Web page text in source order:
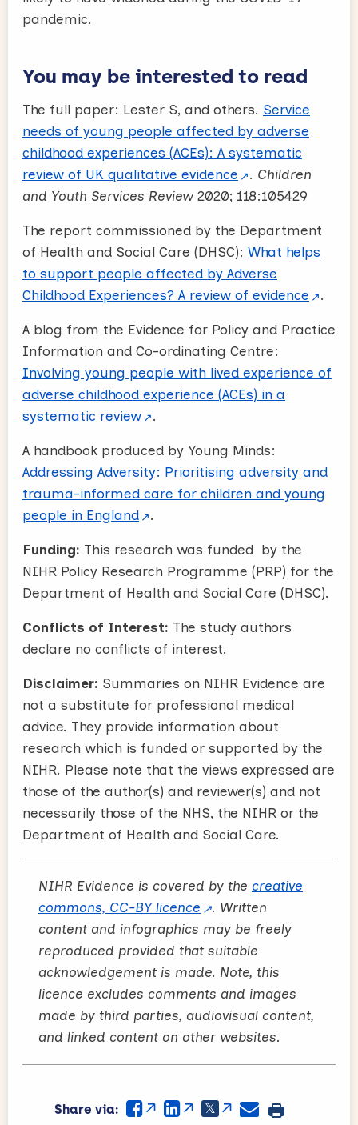
pandemic.
You may be interested to read
The full paper: Lester S, and others. Service
needs of young people affected by adverse
childhood experiences (ACEs): A systematic
review of UK qualitative evidence
. Children
and Youth Services Review 2020; 118:105429
The report commissioned by the Department
of Health and Social Care (DHSC): What helps
to support people affected by Adverse
Childhood Experiences? A review of evidence
.
A blog from the Evidence for Policy and Practice
Information and Co-ordinating Centre:
Involving young people with lived experience of
adverse childhood experience (ACEs) in a
systematic review
.
A handbook produced by Young Minds:
Addressing Adversity: Prioritising adversity and
trauma-informed care for children and young
people in England
.
Funding: This research was funded by the
NIHR Policy Research Programme (PRP) for the
Department of Health and Social Care (DHSC).
Conflicts of Interest: The study authors
declare no conflicts of interest.
Disclaimer: Summaries on NIHR Evidence are
not a substitute for professional medical
advice. They provide information about
research which is funded or supported by the
NIHR. Please note that the views expressed are
those of the author(s) and reviewer(s) and not
necessarily those of the NHS, the NIHR or the
Department of Health and Social Care.
NIHR Evidence is covered by the creative
commons, CC-BY licence
. Written
content and infographics may be freely
reproduced provided that suitable
acknowledgement is made. Note, this
licence excludes comments and images
made by third parties, audiovisual content,
and linked content on other websites.
Share via: